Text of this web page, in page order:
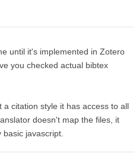
until it's implemented in Zotero
you checked actual bibtex
citation style it has access to all
doesn't map the files, it
javascript.